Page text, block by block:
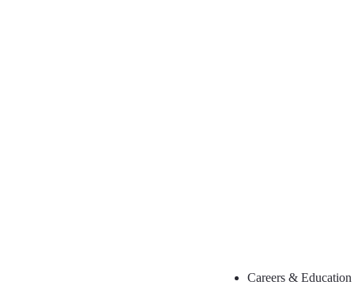
Careers & Education